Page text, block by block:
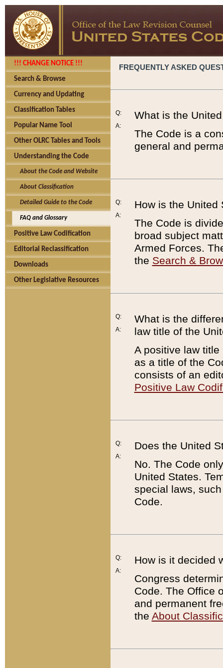
!!! CHANGE NOTICE !!!
Search & Browse
Currency and Updating
Classification Tables
Popular Name Tool
Other OLRC Tables and Tools
Understanding the Code
About the Code and Website
About Classification
Detailed Guide to the Code
FAQ and Glossary
Positive Law Codification
Editorial Reclassification
Downloads
Other Legislative Resources
FREQUENTLY ASKED
Q:
A:
What is the
The Code is a
general and
Q:
A:
How is the United
The Code is
broad subject
Armed Forces.
the Search &
Q:
A:
What is the
law title of the
A positive law
as a title of the
consists of an
Positive Law
Q:
A:
Does the United
No. The Code
United States.
special laws,
Code.
Q:
A:
How is it decided
Congress
Code. The Office
and permanent
the About